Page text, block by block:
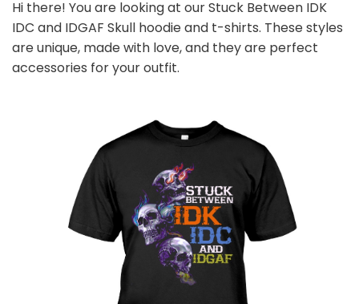
Hi there! You are looking at our Stuck Between IDK
IDC and IDGAF Skull hoodie and t-shirts. These styles
are unique, made with love, and they are perfect
accessories for your outfit.